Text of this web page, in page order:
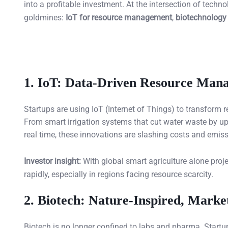
into a profitable investment. At the intersection of
goldmines: IoT for resource management,
1. IoT: Data-Driven Resource
Startups are using IoT (Internet of Things) to transform
From smart irrigation systems that cut water waste by
real time, these innovations are slashing costs and
Investor insight: With global smart agriculture alone
rapidly, especially in regions facing resource scarcity.
2. Biotech: Nature-Inspired,